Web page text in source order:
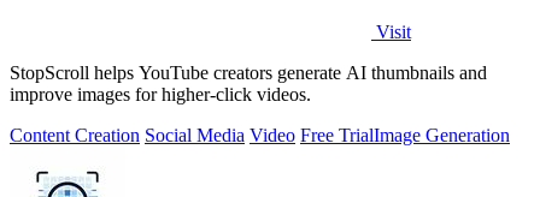
Visit
StopScroll helps YouTube creators generate AI thumbnails and
improve images for higher-click videos.
Content Creation Social Media Video Free TrialImage Generation